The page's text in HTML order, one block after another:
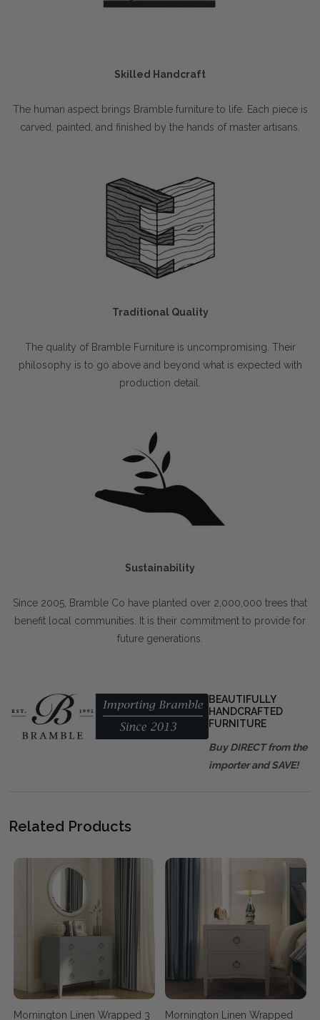
Skilled Handcraft
The human aspect brings Bramble furniture to life. Each piece is
carved, painted, and finished by the hands of master artisans.
Traditional Quality
The quality of Bramble Furniture is uncompromising. Their
philosophy is to go above and beyond what is expected with
production detail.
Sustainability
Since 2005, Bramble Co have planted over 2,000,000 trees that
benefit local communities. It is their commitment to provide for
future generations.
BEAUTIFULLY
HANDCRAFTED
FURNITURE
Buy DIRECT from the
importer and SAVE!
Related Products
Mornington Linen Wrapped 3
Mornington Linen Wrapped